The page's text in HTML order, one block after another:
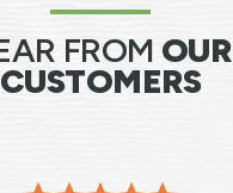
FROM OUR
CUSTOMERS